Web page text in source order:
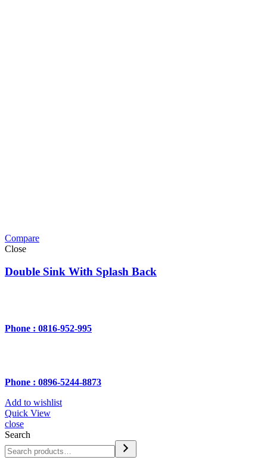
Compare
Close
Double Sink With Splash Back
Phone : 0816-952-995
Phone : 0896-5244-8873
Add to wishlist
Quick View
close
Search